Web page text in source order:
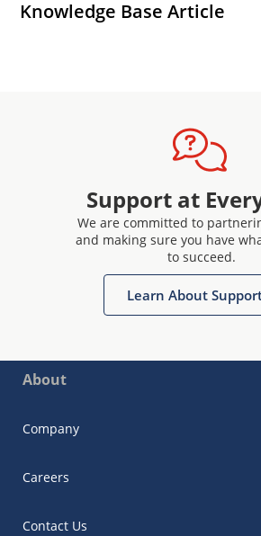
Knowledge Base Article
Support at
We are committed to
and making sure you have
to succeed.
Learn About
About
Company
Careers
Contact Us